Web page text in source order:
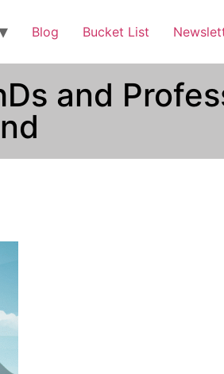
Blog Bucket List
and